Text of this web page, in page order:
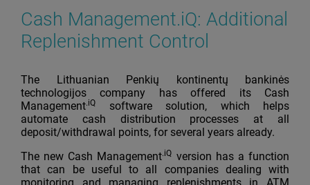
Cash Management.iQ: Additional
Replenishment Control
The Lithuanian Penkių kontinentų bankinės
technologijos company has offered its Cash
Management.iQ
software solution, which helps
automate cash distribution processes at all
deposit/withdrawal points, for several years already.
The new Cash Management.iQ version has a function
that can be useful to all companies dealing with